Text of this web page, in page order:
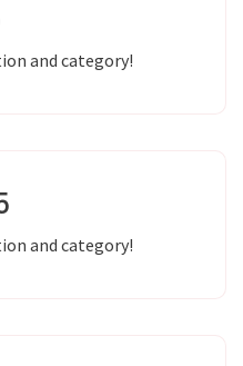
and category!
and category!